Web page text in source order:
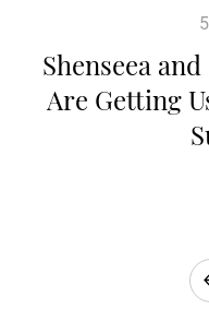
Shenseea
Are Getting